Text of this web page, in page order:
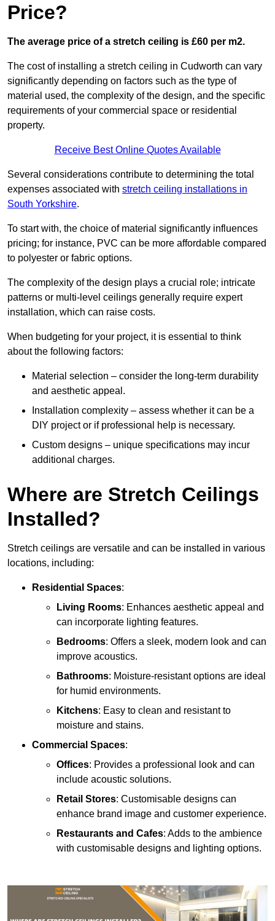
Price?
The average price of a stretch ceiling is £60 per m2.
The cost of installing a stretch ceiling in Cudworth can vary
significantly depending on factors such as the type of
material used, the complexity of the design, and the specific
requirements of your commercial space or residential
property.
Receive Best Online Quotes Available
Several considerations contribute to determining the total
expenses associated with stretch ceiling installations in
South Yorkshire.
To start with, the choice of material significantly influences
pricing; for instance, PVC can be more affordable compared
to polyester or fabric options.
The complexity of the design plays a crucial role; intricate
patterns or multi-level ceilings generally require expert
installation, which can raise costs.
When budgeting for your project, it is essential to think
about the following factors:
Material selection – consider the long-term durability
and aesthetic appeal.
Installation complexity – assess whether it can be a
DIY project or if professional help is necessary.
Custom designs – unique specifications may incur
additional charges.
Where are Stretch Ceilings
Installed?
Stretch ceilings are versatile and can be installed in various
locations, including:
Residential Spaces:
Living Rooms: Enhances aesthetic appeal and
can incorporate lighting features.
Bedrooms: Offers a sleek, modern look and can
improve acoustics.
Bathrooms: Moisture-resistant options are ideal
for humid environments.
Kitchens: Easy to clean and resistant to
moisture and stains.
Commercial Spaces:
Offices: Provides a professional look and can
include acoustic solutions.
Retail Stores: Customisable designs can
enhance brand image and customer experience.
Restaurants and Cafes: Adds to the ambience
with customisable designs and lighting options.